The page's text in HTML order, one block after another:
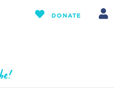
DONATE